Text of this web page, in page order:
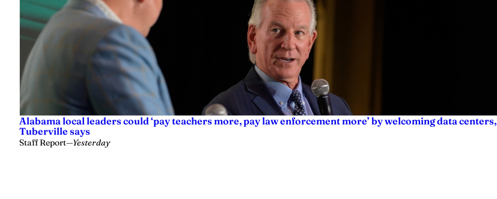
Alabama local leaders could ‘pay teachers more, pay law enforcement more’ by welcoming data centers,
Tuberville says
Staff Report—Yesterday